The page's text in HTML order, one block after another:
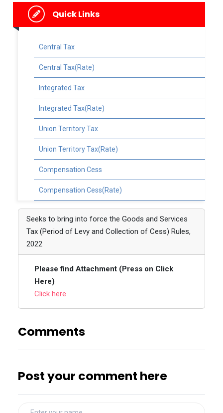
Quick Links
Central Tax
Central Tax(Rate)
Integrated Tax
Integrated Tax(Rate)
Union Territory Tax
Union Territory Tax(Rate)
Compensation Cess
Compensation Cess(Rate)
Seeks to bring into force the Goods and Services
Tax (Period of Levy and Collection of Cess) Rules,
2022
Please find Attachment (Press on Click
Here)
Click here
Comments
Post your comment here